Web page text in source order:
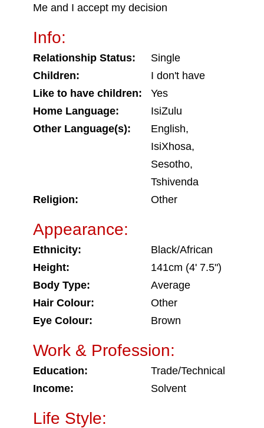
Me and I accept my decision
Info:
Relationship Status:
Single
Children:
I don't have
Like to have children:
Yes
Home Language:
IsiZulu
Other Language(s):
English,
IsiXhosa,
Sesotho,
Tshivenda
Religion:
Other
Appearance:
Ethnicity:
Black/African
Height:
141cm (4' 7.5")
Body Type:
Average
Hair Colour:
Other
Eye Colour:
Brown
Work & Profession:
Education:
Trade/Technical
Income:
Solvent
Life Style: